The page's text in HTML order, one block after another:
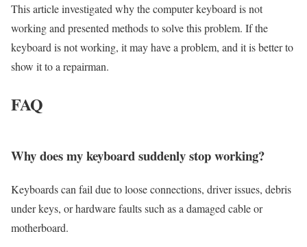
This article investigated why the computer keyboard is not
working and presented methods to solve this problem. If the
keyboard is not working, it may have a problem, and it is better to
show it to a repairman.
FAQ
Why does my keyboard suddenly stop working?
Keyboards can fail due to loose connections, driver issues, debris
under keys, or hardware faults such as a damaged cable or
motherboard.